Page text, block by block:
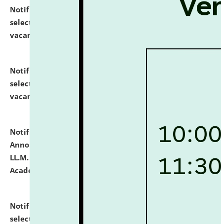
Notification dated: July 24, 2026,
List of Candidates
selected for admission to the P.G. Course against
vacant seats.
Notification dated: July 23, 2026,
selected for admission to the U.G. Course against
vacant seats.
Notification dated: July 21, 2026, Important
Announcement for Students Admitted to One Year
LL.M. Degree Programme and B.A., LL. B(Hons.) FYIC in
Academic Year 2026-27
click here for details
Notification dated: July 16, 2026,
selected for admission to the P.G. Course against